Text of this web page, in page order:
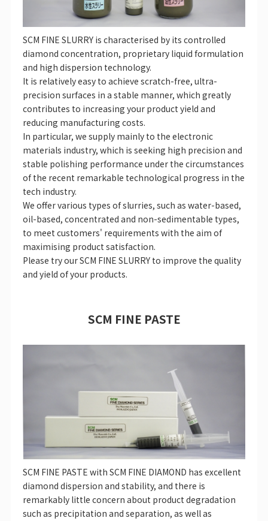
SCM FINE SLURRY is characterised by its controlled
diamond concentration, proprietary liquid formulation
and high dispersion technology.
It is relatively easy to achieve scratch-free, ultra-
precision surfaces in a stable manner, which greatly
contributes to increasing your product yield and
reducing manufacturing costs.
In particular, we supply mainly to the electronic
materials industry, which is seeking high precision and
stable polishing performance under the circumstances
of the recent remarkable technological progress in the
tech industry.
We offer various types of slurries, such as water-based,
oil-based, concentrated and non-sedimentable types,
to meet customers' requirements with the aim of
maximising product satisfaction.
Please try our SCM FINE SLURRY to improve the quality
and yield of your products.
SCM FINE PASTE
SCM FINE PASTE with SCM FINE DIAMOND has excellent
diamond dispersion and stability, and there is
remarkably little concern about product degradation
such as precipitation and separation, as well as